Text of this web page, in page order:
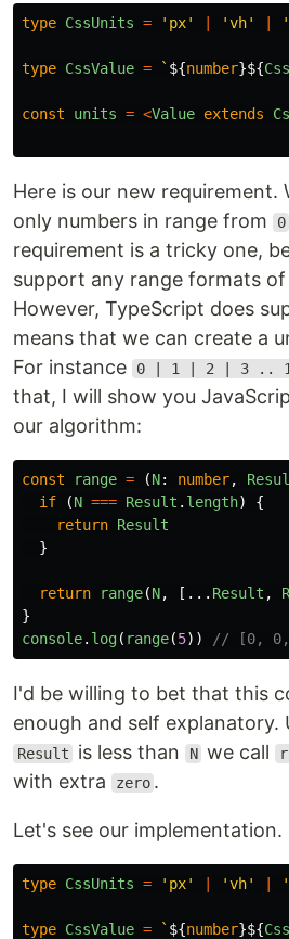
type CssUnits = ' px' 'vh' '
type CssValue = ` ${number}${
const units = <Value extends
Here is our new requirement.
only numbers in range from
0
requirement is a tricky one,
support any range formats of
However, TypeScript does
means that we can create a
For instance
0 | 1 | 2 | 3 ..
that, I will show you
our algorithm:
const range = (N: number,
if
(N === Result . length)
{
return Result
}
return range(N, [... Result ,
}
console. log( range(5)) // [0,
I'd be willing to bet that this
enough and self explanatory.
Result is less than N we call
with extra
zero .
Let's see our implementation.
type CssUnits = ' px' 'vh' '
type CssValue = ` ${number}${